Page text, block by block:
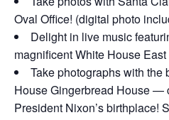
Oval Office! (digital photo
Delight in live music
magnificent White House
Take photographs with
House Gingerbread House —
President Nixon’s birthplace!